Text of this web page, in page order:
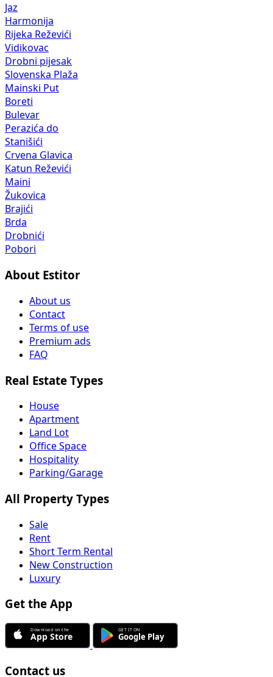
Jaz
Harmonija
Rijeka Reževići
Vidikovac
Drobni pijesak
Slovenska Plaža
Mainski Put
Boreti
Bulevar
Perazića do
Stanišići
Crvena Glavica
Katun Reževići
Maini
Žukovica
Brajići
Brda
Drobnići
Pobori
About Estitor
About us
Contact
Terms of use
Premium ads
FAQ
Real Estate Types
House
Apartment
Land Lot
Office Space
Hospitality
Parking/Garage
All Property Types
Sale
Rent
Short Term Rental
New Construction
Luxury
Get the App
Contact us